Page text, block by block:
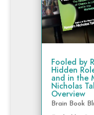
Fooled by
Hidden
and in the
Nicholas
Overview
Brain Book